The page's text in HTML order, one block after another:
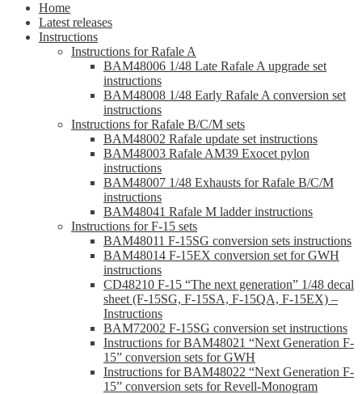
Home
Latest releases
Instructions
Instructions for Rafale A
BAM48006 1/48 Late Rafale A upgrade set
instructions
BAM48008 1/48 Early Rafale A conversion set
instructions
Instructions for Rafale B/C/M sets
BAM48002 Rafale update set instructions
BAM48003 Rafale AM39 Exocet pylon
instructions
BAM48007 1/48 Exhausts for Rafale B/C/M
instructions
BAM48041 Rafale M ladder instructions
Instructions for F-15 sets
BAM48011 F-15SG conversion sets instructions
BAM48014 F-15EX conversion set for GWH
instructions
CD48210 F-15 “The next generation” 1/48 decal
sheet (F-15SG, F-15SA, F-15QA, F-15EX) –
Instructions
BAM72002 F-15SG conversion set instructions
Instructions for BAM48021 “Next Generation F-
15” conversion sets for GWH
Instructions for BAM48022 “Next Generation F-
15” conversion sets for Revell-Monogram